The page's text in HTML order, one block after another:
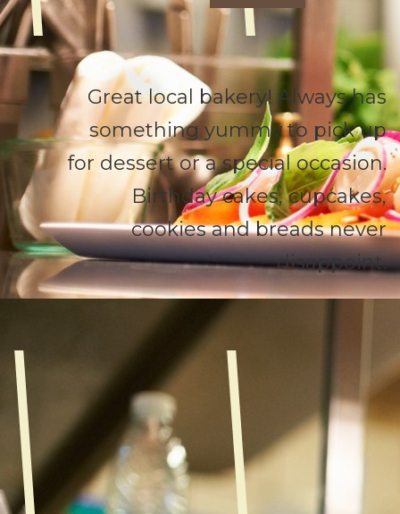
Great local bakery! Always has
something yummy to pick up
for dessert or a special occasion.
Birthday cakes, cupcakes,
cookies and breads never
disappoint.